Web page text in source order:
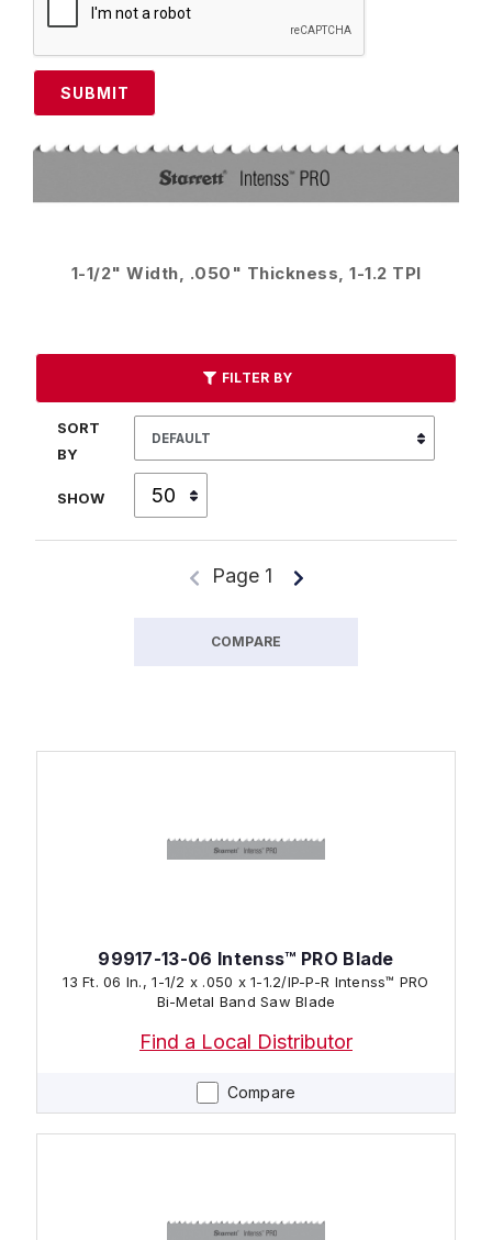
SUBMIT
1-1/2" Width, .050" Thickness, 1-1.2 TPI
FILTER BY
SORT
BY
SHOW
Page 1
COMPARE
Compare
99917-13-06 Intenss™ PRO Blade
13 Ft. 06 In., 1-1/2 x .050 x 1-1.2/IP-P-R Intenss™ PRO
Bi-Metal Band Saw Blade
Find a Local Distributor